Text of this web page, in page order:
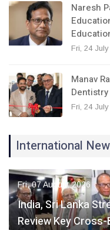
Naresh
Fri, 24
Manav
Fri, 24
International
Fri, 07 August 2026
India, Sri Lanka
Review Key